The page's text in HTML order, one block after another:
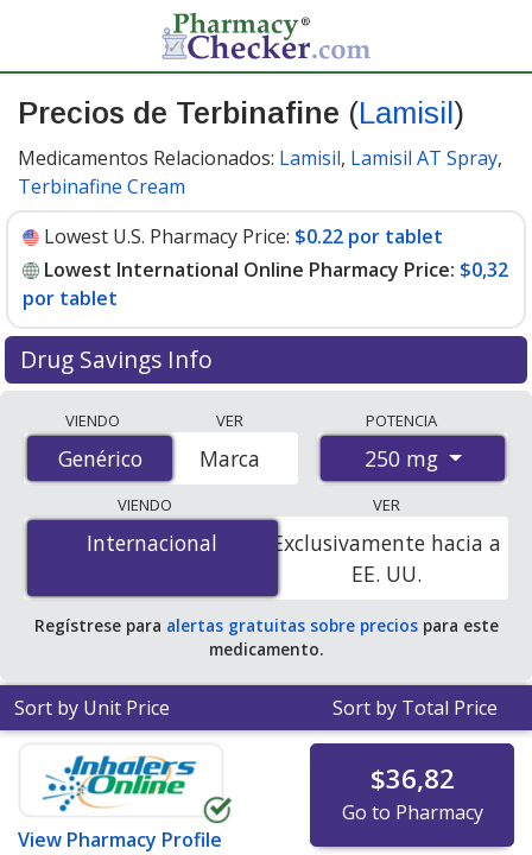
Precios de Terbinafine (Lamisil )
Medicamentos Relacionados: Lamisil, Lamisil AT Spray,
Terbinafine Cream
Lowest U.S. Pharmacy Price: $0.22 por tablet
Lowest International Online Pharmacy Price: $0,32
por tablet
Drug Savings Info
international online pharmacies, U.S. mail-order
pharmacies, and discount coupon programs. The
lowest available price for Terbinafine (Lamisil) 250 mg
is$0.00 por tabletfor 84 tablets at PharmacyChecker-
accredited online pharmacies. You save 100% off the
average U.S. pharmacy retail price of $0.73 per tablet
for 90 tablets.
VIENDO
Genérico
Genérico
VER
Marca
POTENCIA
250 mg
VIENDO
Internacional
Internacional
VER
Exclusivamente hacia a
EE. UU.
Regístrese para alertas gratuitas sobre preciospara este
medicamento.
Sort by Unit Price Sort by Total Price
View Pharmacy Profile
$36,82
Go to Pharmacy